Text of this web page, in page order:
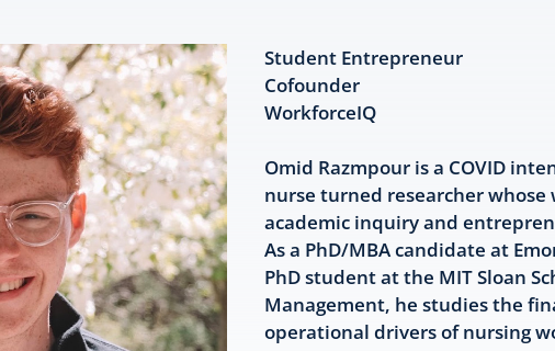
Student Entrepreneur
Cofounder
WorkforceIQ
Omid Razmpour is a COVID
nurse turned researcher whose
academic inquiry and
As a PhD/MBA candidate at
PhD student at the MIT Sloan
Management, he studies the
operational drivers of nursing